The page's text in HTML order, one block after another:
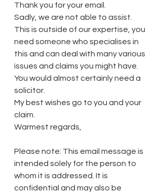
Thank you for your email.
Sadly, we are not able to assist.
This is outside of our expertise, you
need someone who specialises in
this and can deal with many various
issues and claims you might have.
You would almost certainly need a
solicitor.
My best wishes go to you and your
claim.
Warmest regards,
Please note: This email message is
intended solely for the person to
whom it is addressed. It is
confidential and may also be